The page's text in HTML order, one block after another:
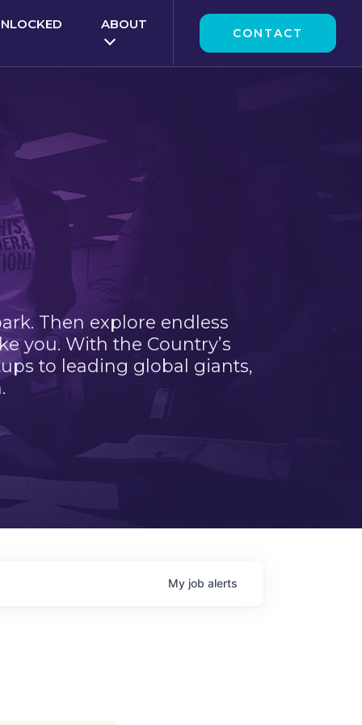
ABOUT
CONTACT
Then explore endless
you. With the Country’s
to leading global giants,
My job alerts